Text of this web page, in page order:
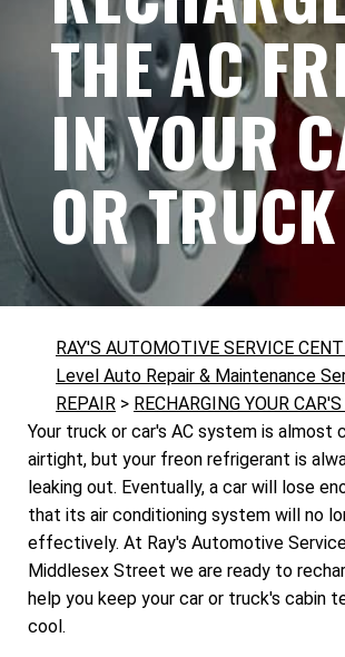
THE AC
IN YOUR
OR TRUCK
RAY'S AUTOMOTIVE SERVICE
Level Auto Repair & Maintenance
REPAIR > RECHARGING YOUR
Your truck or car's AC system is almost
airtight, but your freon refrigerant is
leaking out. Eventually, a car will lose
that its air conditioning system will no
effectively. At Ray's Automotive
Middlesex Street we are ready to
help you keep your car or truck's cabin
cool.